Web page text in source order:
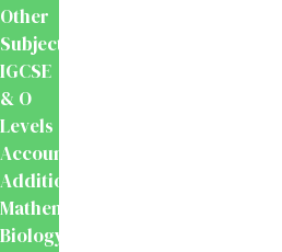
Other
Subjects
IGCSE
& O
Levels
Accounting
Additional
Mathematics
Biology